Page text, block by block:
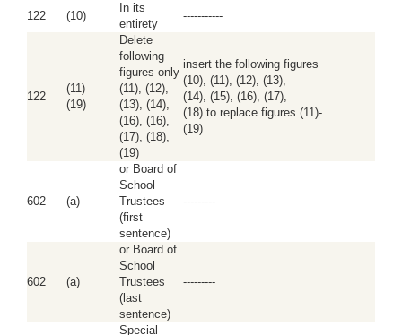
122 (10)
In its
entirety
-----------
122
(11)
(19)
Delete
following
figures only
(11), (12),
(13), (14),
(16), (16),
(17), (18),
(19)
insert the following figures
(10), (11), (12), (13),
(14), (15), (16), (17),
(18) to replace figures (11)-
(19)
602 (a)
or Board of
School
Trustees
(first
sentence)
---------
602 (a)
or Board of
School
Trustees
(last
sentence)
---------
Special